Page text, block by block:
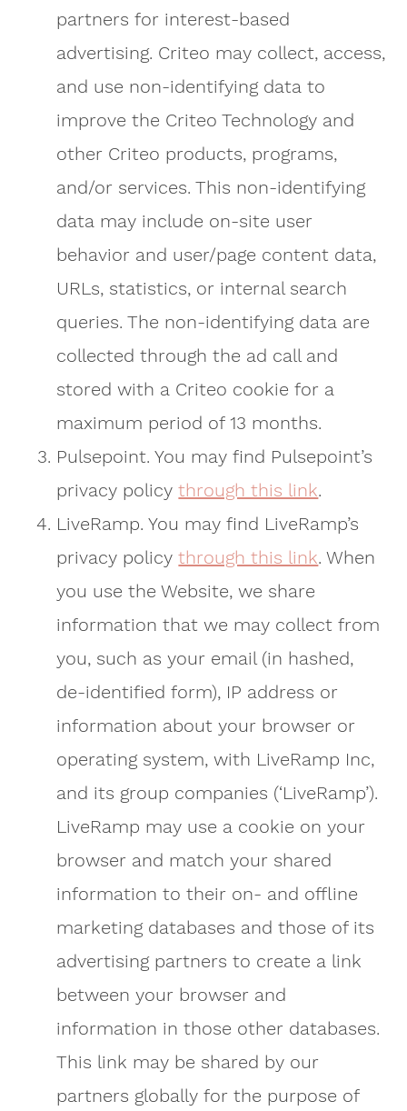
partners for interest-based
advertising. Criteo may collect, access,
and use non-identifying data to
improve the Criteo Technology and
other Criteo products, programs,
and/or services. This non-identifying
data may include on-site user
behavior and user/page content data,
URLs, statistics, or internal search
queries. The non-identifying data are
collected through the ad call and
stored with a Criteo cookie for a
maximum period of 13 months.
Pulsepoint. You may find Pulsepoint’s
privacy policythrough this link.
LiveRamp. You may find LiveRamp’s
privacy policythrough this link. When
you use the Website, we share
information that we may collect from
you, such as your email (in hashed,
de-identified form), IP address or
information about your browser or
operating system, with LiveRamp Inc,
and its group companies (‘LiveRamp’).
LiveRamp may use a cookie on your
browser and match your shared
information to their on- and offline
marketing databases and those of its
advertising partners to create a link
between your browser and
information in those other databases.
This link may be shared by our
partners globally for the purpose of